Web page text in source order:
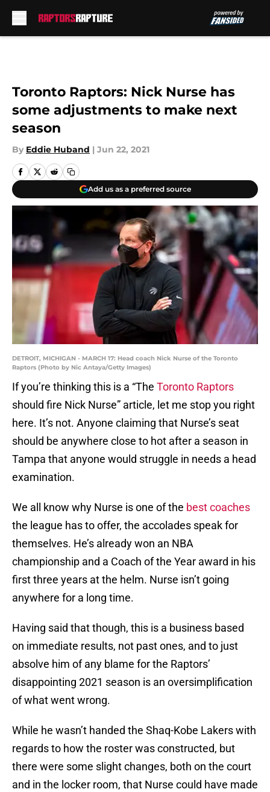
Toronto Raptors: Nick Nurse has
some adjustments to make next
season
By Eddie Huband | Jun 22, 2021
Add us as a preferred source
DETROIT, MICHIGAN - MARCH 17: Head coach Nick Nurse of the Toronto
Raptors (Photo by Nic Antaya/Getty Images)
If you’re thinking this is a “The Toronto Raptors
should fire Nick Nurse” article, let me stop you right
here. It’s not. Anyone claiming that Nurse’s seat
should be anywhere close to hot after a season in
Tampa that anyone would struggle in needs a head
examination.
We all know why Nurse is one of the best coaches
the league has to offer, the accolades speak for
themselves. He’s already won an NBA
championship and a Coach of the Year award in his
first three years at the helm. Nurse isn’t going
anywhere for a long time.
Having said that though, this is a business based
on immediate results, not past ones, and to just
absolve him of any blame for the Raptors’
disappointing 2021 season is an oversimplification
of what went wrong.
While he wasn’t handed the Shaq-Kobe Lakers with
regards to how the roster was constructed, but
there were some slight changes, both on the court
and in the locker room, that Nurse could have made